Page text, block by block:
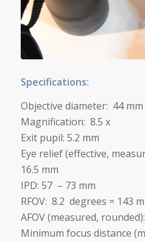
Specifications:
Objective diameter: 44 mm
Magnification: 8.5 x
Exit pupil: 5.2 mm
Eye relief (effective,
16.5 mm
IPD: 57 – 73 mm
RFOV: 8.2 degrees = 143 m
AFOV (measured,
Minimum focus distance